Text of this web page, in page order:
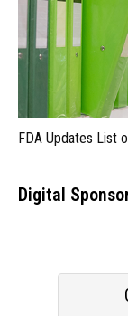
FDA Updates List
Digital